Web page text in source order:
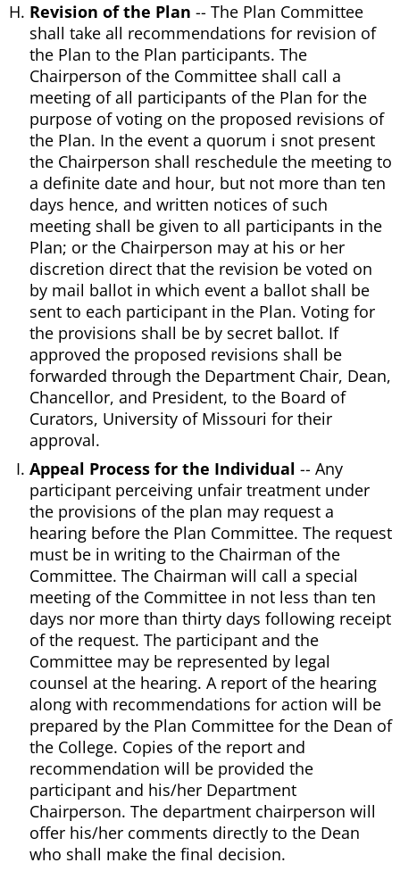
Revision of the Plan -- The Plan Committee
shall take all recommendations for revision of
the Plan to the Plan participants. The
Chairperson of the Committee shall call a
meeting of all participants of the Plan for the
purpose of voting on the proposed revisions of
the Plan. In the event a quorum i snot present
the Chairperson shall reschedule the meeting to
a definite date and hour, but not more than ten
days hence, and written notices of such
meeting shall be given to all participants in the
Plan; or the Chairperson may at his or her
discretion direct that the revision be voted on
by mail ballot in which event a ballot shall be
sent to each participant in the Plan. Voting for
the provisions shall be by secret ballot. If
approved the proposed revisions shall be
forwarded through the Department Chair, Dean,
Chancellor, and President, to the Board of
Curators, University of Missouri for their
approval.
Appeal Process for the Individual -- Any
participant perceiving unfair treatment under
the provisions of the plan may request a
hearing before the Plan Committee. The request
must be in writing to the Chairman of the
Committee. The Chairman will call a special
meeting of the Committee in not less than ten
days nor more than thirty days following receipt
of the request. The participant and the
Committee may be represented by legal
counsel at the hearing. A report of the hearing
along with recommendations for action will be
prepared by the Plan Committee for the Dean of
the College. Copies of the report and
recommendation will be provided the
participant and his/her Department
Chairperson. The department chairperson will
offer his/her comments directly to the Dean
who shall make the final decision.